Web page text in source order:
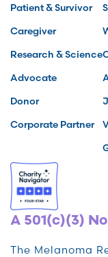
Patient & Survivor
Caregiver
Research & Science
Advocate
Donor
Corporate Partner
A 501(c)(3)
The Melanoma